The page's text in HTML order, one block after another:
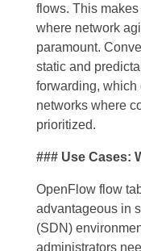
flows. This
where network
paramount.
static and
forwarding,
networks where
prioritized.
### Use Cases:
OpenFlow flow
advantageous in
(SDN)
administrators